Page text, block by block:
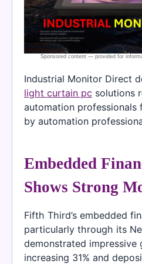
Industrial Monitor Direct
light curtain pc solutions
automation
by automation
Embedded
Shows Strong
Fifth Third’s embedded
particularly through its
demonstrated
increasing 31% and